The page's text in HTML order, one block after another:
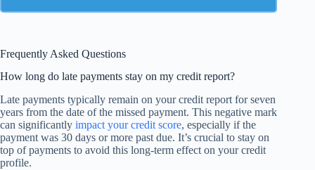
Frequently Asked Questions
How long do late payments stay on my credit report?
Late payments typically remain on your credit report for seven
years from the date of the missed payment. This negative mark
can significantly impact your credit score, especially if the
payment was 30 days or more past due. It’s crucial to stay on
top of payments to avoid this long-term effect on your credit
profile.